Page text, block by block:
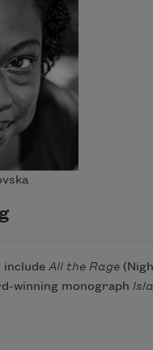
include All the Rage
winning monograph